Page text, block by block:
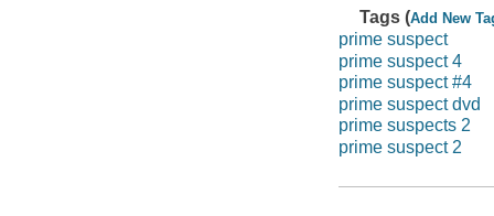
Tags (Add New
prime suspect
prime suspect 4
prime suspect #4
prime suspect dvd
prime suspects 2
prime suspect 2